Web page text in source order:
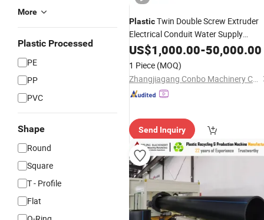
More
Plastic Processed
PE
PP
PVC
Shape
Round
Square
T - Profile
Flat
PlasticTwin Double Screw Extruder
Electrical Conduit Water Supply
Drainage Sewer UPVC CPVC PVC
Plumbing Hose
Pipe
Extrusion Making
US$1,000.00-50,000.00
1 Piece (MOQ)
Zhangjiagang Conbo Machinery Co., Ltd.
Send Inquiry